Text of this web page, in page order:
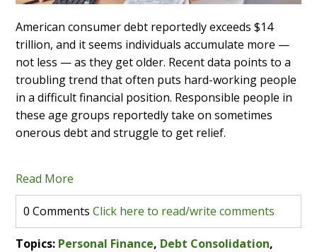
American consumer debt reportedly exceeds $14
trillion, and it seems individuals accumulate more —
not less — as they get older. Recent data points to a
troubling trend that often puts hard-working people
in a difficult financial position. Responsible people in
these age groups reportedly take on sometimes
onerous debt and struggle to get relief.
Read More
0 CommentsClick here to read/write comments
Topics: Personal Finance, Debt Consolidation,